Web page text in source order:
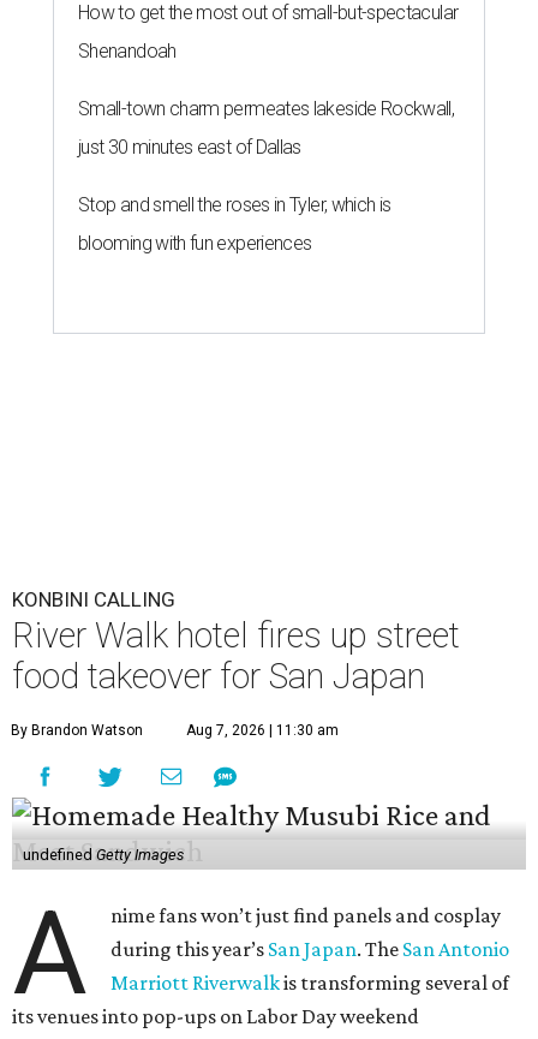
How to get the most out of small-but-spectacular
Shenandoah
Small-town charm permeates lakeside Rockwall,
just 30 minutes east of Dallas
Stop and smell the roses in Tyler, which is
blooming with fun experiences
KONBINI CALLING
River Walk hotel fires up street
food takeover for San Japan
By Brandon Watson Aug 7, 2026 | 11:30 am
undefined Getty Images
A
nime fans won’t just find panels and cosplay
during this year’s San Japan. The San Antonio
Marriott Riverwalkis transforming several of
its venues into pop-ups on Labor Day weekend